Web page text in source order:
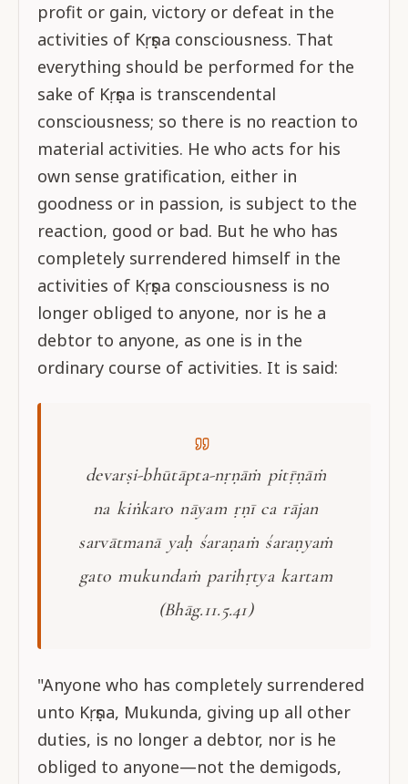
profit or gain, victory or defeat in the
activities of Kṛṣṇa consciousness. That
everything should be performed for the
sake of Kṛṣṇa is transcendental
consciousness; so there is no reaction to
material activities. He who acts for his
own sense gratification, either in
goodness or in passion, is subject to the
reaction, good or bad. But he who has
completely surrendered himself in the
activities of Kṛṣṇa consciousness is no
longer obliged to anyone, nor is he a
debtor to anyone, as one is in the
ordinary course of activities. It is said:
devarṣi-bhūtāpta-nṛṇāṁ pitṝṇāṁ
na kiṅkaro nāyam ṛṇī ca rājan
sarvātmanā yaḥ śaraṇaṁ śaraṇyaṁ
gato mukundaṁ parihṛtya kartam
(Bhāg.11.5.41)
"Anyone who has completely surrendered
unto Kṛṣṇa, Mukunda, giving up all other
duties, is no longer a debtor, nor is he
obliged to anyone—not the demigods,